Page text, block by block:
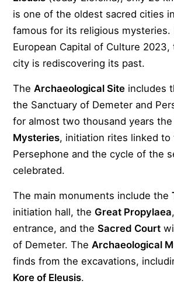
is one of the oldest sacred cities
famous for its religious mysteries.
European Capital of Culture 2023,
city is rediscovering its past.
TheArchaeological Site includes
the Sanctuary of Demeter and
for almost two thousand years the
Mysteries, initiation rites linked
Persephone and the cycle of the
celebrated.
The main monuments include the
initiation hall, the Great Propylaea
entrance, and theSacred Court
of Demeter. TheArchaeological
finds from the excavations,
Kore of Eleusis.